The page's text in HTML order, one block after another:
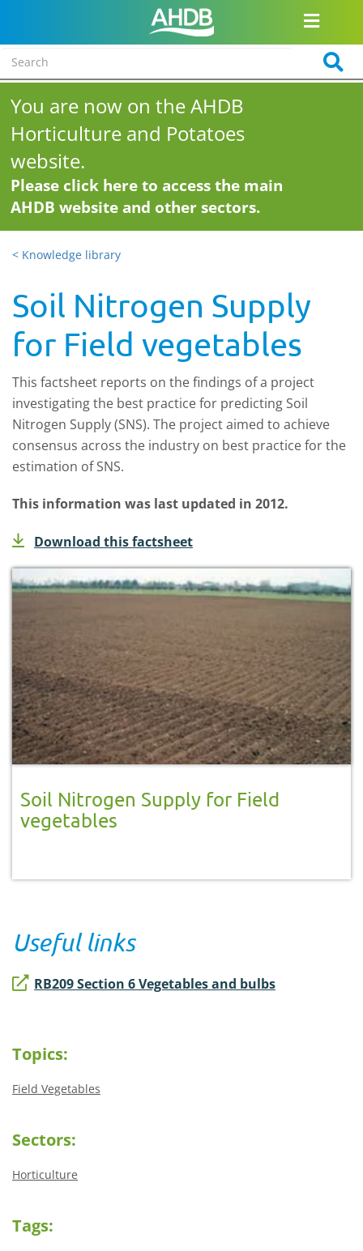
You are now on the AHDB
Horticulture and Potatoes
website.
Please click here to access the main
AHDB website and other sectors.
< Knowledge library
Soil Nitrogen Supply
for Field vegetables
This factsheet reports on the findings of a project
investigating the best practice for predicting Soil
Nitrogen Supply (SNS). The project aimed to achieve
consensus across the industry on best practice for the
estimation of SNS.
This information was last updated in 2012.
Download this factsheet
Soil Nitrogen Supply for Field
vegetables
Useful links
RB209 Section 6 Vegetables and bulbs
Topics:
Field Vegetables
Sectors:
Horticulture
Tags: